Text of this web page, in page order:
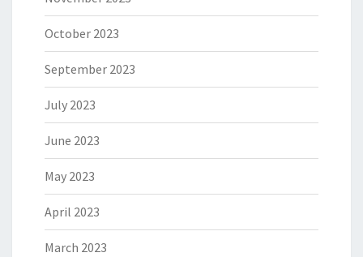
October 2023
September 2023
July 2023
June 2023
May 2023
April 2023
March 2023